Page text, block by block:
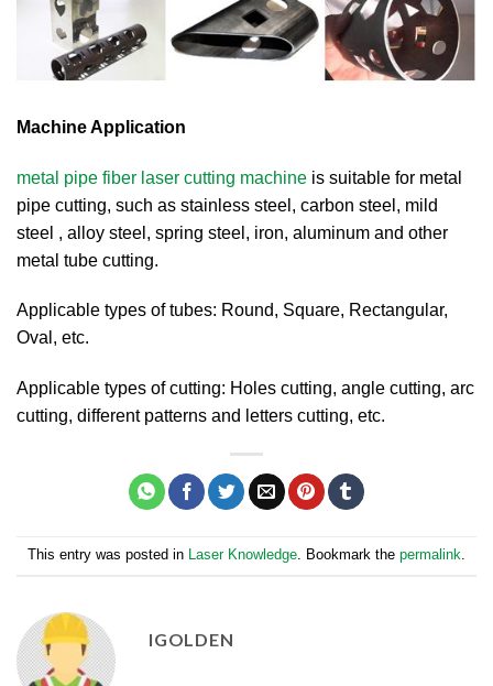
Machine Application
metal pipe fiber laser cutting machine is suitable for metal
pipe cutting, such as stainless steel, carbon steel, mild
steel , alloy steel, spring steel, iron, aluminum and other
metal tube cutting.
Applicable types of tubes: Round, Square, Rectangular,
Oval, etc.
Applicable types of cutting: Holes cutting, angle cutting, arc
cutting, different patterns and letters cutting, etc.
This entry was posted in Laser Knowledge. Bookmark the permalink.
IGOLDEN